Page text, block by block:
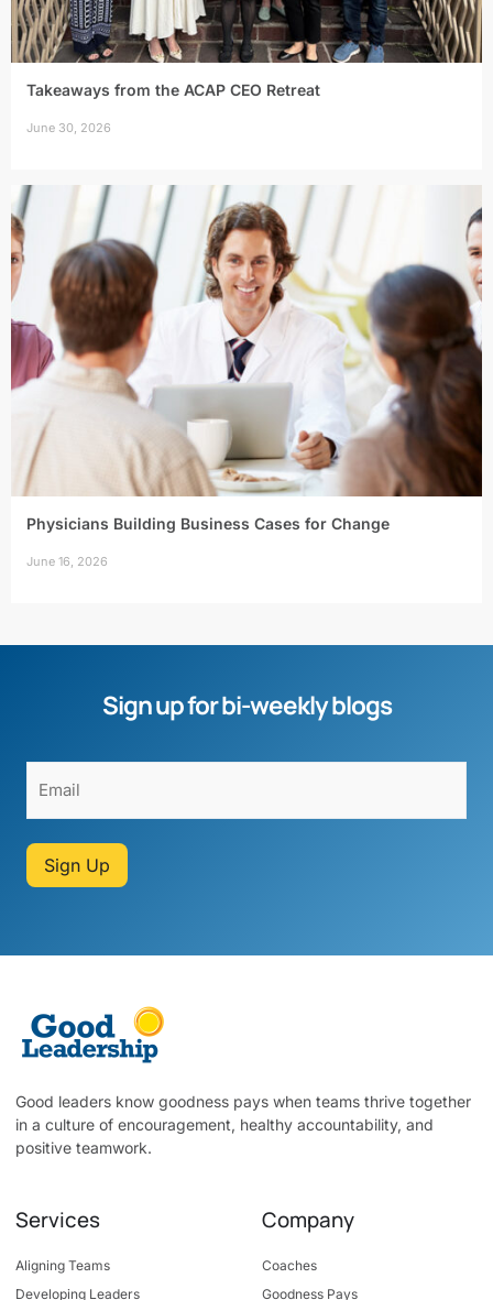
Takeaways from the ACAP CEO Retreat
June 30, 2026
Physicians Building Business Cases for Change
June 16, 2026
Sign up for bi-weekly blogs
Sign Up
Good leaders know goodness pays when teams thrive together
in a culture of encouragement, healthy accountability, and
positive teamwork.
Services
Aligning Teams
Developing Leaders
Company
Coaches
Goodness Pays